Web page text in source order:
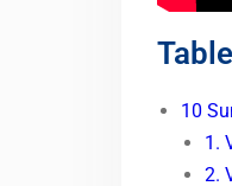
10
1.
2.